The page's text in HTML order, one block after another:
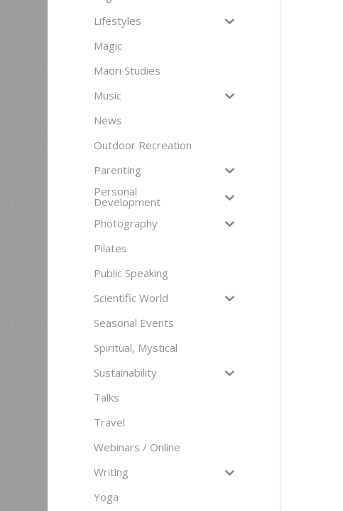
Lifestyles
Magic
Maori Studies
Music
News
Outdoor Recreation
Parenting
Personal
Development
Photography
Pilates
Public Speaking
Scientific World
Seasonal Events
Spiritual, Mystical
Sustainability
Talks
Travel
Webinars / Online
Writing
Yoga